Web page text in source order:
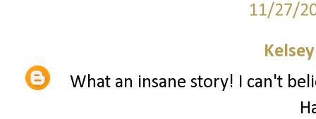
11/27/
What an insane story! I can't